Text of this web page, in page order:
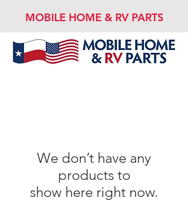
MOBILE HOME & RV PARTS
We don’t have any
products to
show here right now.